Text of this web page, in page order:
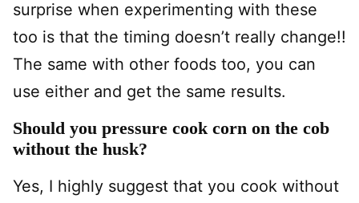
surprise when experimenting with these
too is that the timing doesn’t really change!!
The same with other foods too, you can
use either and get the same results.
Should you pressure cook corn on the cob
without the husk?
Yes, I highly suggest that you cook without